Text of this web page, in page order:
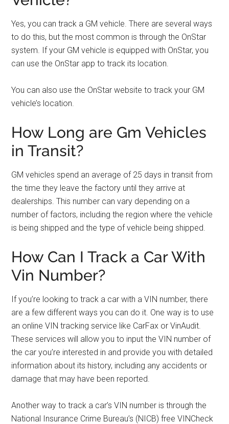
Yes, you can track a GM vehicle. There are several ways
to do this, but the most common is through the OnStar
system. If your GM vehicle is equipped with OnStar, you
can use the OnStar app to track its location.
You can also use the OnStar website to track your GM
vehicle’s location.
How Long are Gm Vehicles
in Transit?
GM vehicles spend an average of 25 days in transit from
the time they leave the factory until they arrive at
dealerships. This number can vary depending on a
number of factors, including the region where the vehicle
is being shipped and the type of vehicle being shipped.
How Can I Track a Car With
Vin Number?
If you’re looking to track a car with a VIN number, there
are a few different ways you can do it. One way is to use
an online VIN tracking service like CarFax or VinAudit.
These services will allow you to input the VIN number of
the car you’re interested in and provide you with detailed
information about its history, including any accidents or
damage that may have been reported.
Another way to track a car’s VIN number is through the
National Insurance Crime Bureau’s (NICB) free VINCheck